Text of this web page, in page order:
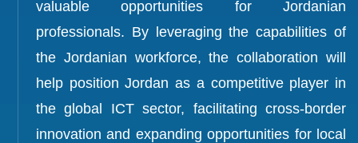
valuable opportunities for Jordanian
professionals. By leveraging the capabilities of
the Jordanian workforce, the collaboration will
help position Jordan as a competitive player in
the global ICT sector, facilitating cross-border
innovation and expanding opportunities for local